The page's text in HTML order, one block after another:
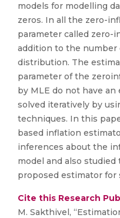
models for modelling
zeros. In all the zero-
parameter called zero-
addition to the number
distribution. The
parameter of the
by MLE do not have
solved iteratively by
techniques. In this
based inflation
inferences about the
model and also
proposed estimator for
Cite this Research
M. Sakthivel,